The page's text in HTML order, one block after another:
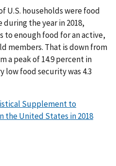
U.S. households were food
the year in 2018,
to enough food for an active,
members. That is down from
a peak of 14.9 percent in
low food security was 4.3
Supplement to
the United States in 2018